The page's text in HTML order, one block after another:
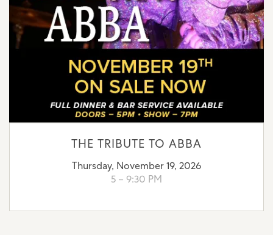
THE TRIBUTE TO ABBA
Thursday, November 19, 2026
5 – 9:30 PM